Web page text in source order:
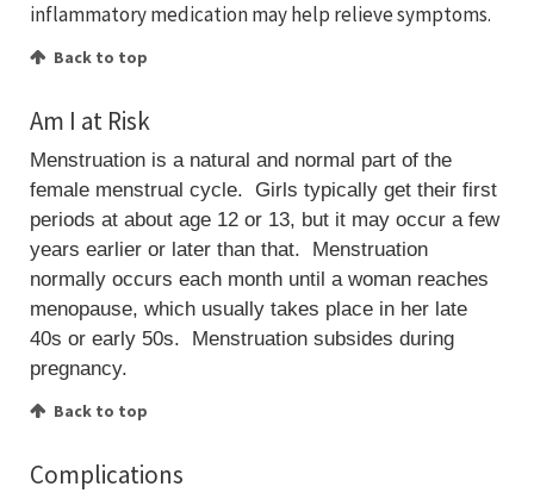
inflammatory medication may help relieve symptoms.
Back to top
Am I at Risk
Menstruation is a natural and normal part of the
female menstrual cycle. Girls typically get their first
periods at about age 12 or 13, but it may occur a few
years earlier or later than that. Menstruation
normally occurs each month until a woman reaches
menopause, which usually takes place in her late
40s or early 50s. Menstruation subsides during
pregnancy.
Back to top
Complications